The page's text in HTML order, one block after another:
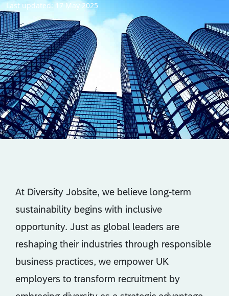
Last updated: 17 May 2025
At Diversity Jobsite, we believe long-term
sustainability begins with inclusive
opportunity. Just as global leaders are
reshaping their industries through responsible
business practices, we empower UK
employers to transform recruitment by